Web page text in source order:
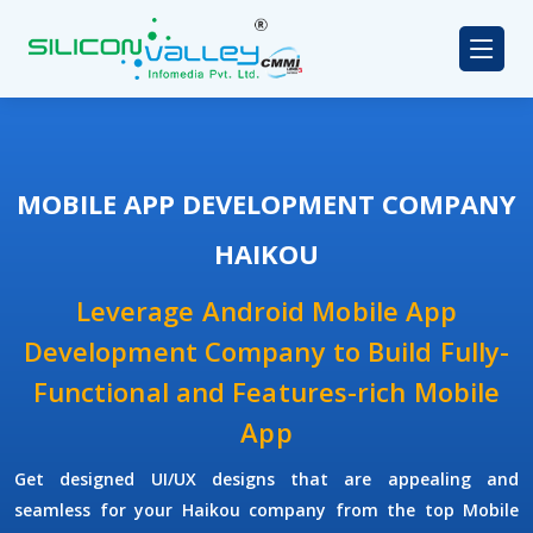
MOBILE APP DEVELOPMENT COMPANY
HAIKOU
Leverage Android Mobile App
Development Company to Build Fully-
Functional and Features-rich Mobile
App
Get designed UI/UX designs that are appealing and
seamless for your Haikou company from the top Mobile